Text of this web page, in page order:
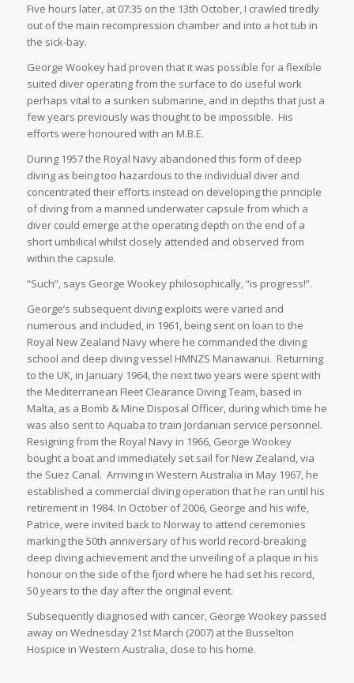
Five hours later, at 07:35 on the 13th October, I crawled tiredly
out of the main recompression chamber and into a hot tub in
the sick-bay.
George Wookey had proven that it was possible for a flexible
suited diver operating from the surface to do useful work
perhaps vital to a sunken submarine, and in depths that just a
few years previously was thought to be impossible. His
efforts were honoured with an M.B.E.
During 1957 the Royal Navy abandoned this form of deep
diving as being too hazardous to the individual diver and
concentrated their efforts instead on developing the principle
of diving from a manned underwater capsule from which a
diver could emerge at the operating depth on the end of a
short umbilical whilst closely attended and observed from
within the capsule.
“Such”, says George Wookey philosophically, “is progress!”.
George’s subsequent diving exploits were varied and
numerous and included, in 1961, being sent on loan to the
Royal New Zealand Navy where he commanded the diving
school and deep diving vessel HMNZS Manawanui. Returning
to the UK, in January 1964, the next two years were spent with
the Mediterranean Fleet Clearance Diving Team, based in
Malta, as a Bomb & Mine Disposal Officer, during which time he
was also sent to Aquaba to train Jordanian service personnel.
Resigning from the Royal Navy in 1966, George Wookey
bought a boat and immediately set sail for New Zealand, via
the Suez Canal. Arriving in Western Australia in May 1967, he
established a commercial diving operation that he ran until his
retirement in 1984. In October of 2006, George and his wife,
Patrice, were invited back to Norway to attend ceremonies
marking the 50th anniversary of his world record-breaking
deep diving achievement and the unveiling of a plaque in his
honour on the side of the fjord where he had set his record,
50 years to the day after the original event.
Subsequently diagnosed with cancer, George Wookey passed
away on Wednesday 21st March (2007) at the Busselton
Hospice in Western Australia, close to his home.